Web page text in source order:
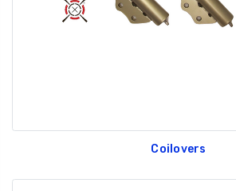
Coilovers